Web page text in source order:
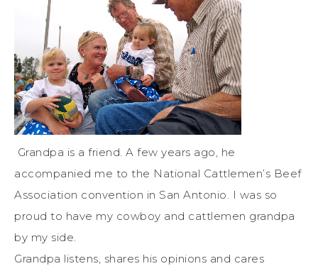
Grandpa is a friend. A few years ago, he
accompanied me to the National Cattlemen’s Beef
Association convention in San Antonio. I was so
proud to have my cowboy and cattlemen grandpa
by my side.
Grandpa listens, shares his opinions and cares